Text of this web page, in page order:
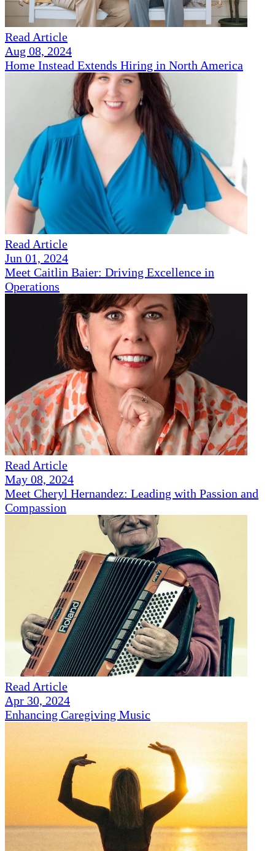
Read Article
Aug 08, 2024
Home Instead Extends Hiring in North America
Read Article
Jun 01, 2024
Meet Caitlin Baier: Driving Excellence in
Operations
Read Article
May 08, 2024
Meet Cheryl Hernandez: Leading with Passion and
Compassion
Read Article
Apr 30, 2024
Enhancing Caregiving Music